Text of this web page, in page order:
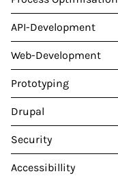
API-Development
Web-Development
Prototyping
Drupal
Security
Accessibillity